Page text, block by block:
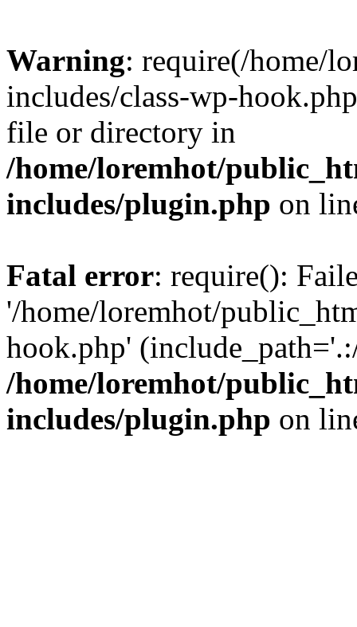
Warning: require(/home/
includes/class-wp-
file or directory in
/home/loremhot/
includes/plugin.php on
Fatal error: require():
'/home/loremhot/
hook.php'
/home/loremhot/
includes/plugin.php on